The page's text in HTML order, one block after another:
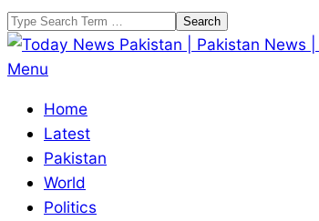
Skip
to
content
Search
Today
Pakistan
Pakistan
News
Primary
Menu
Menu
Home
Latest
Pakistan
World
Politics